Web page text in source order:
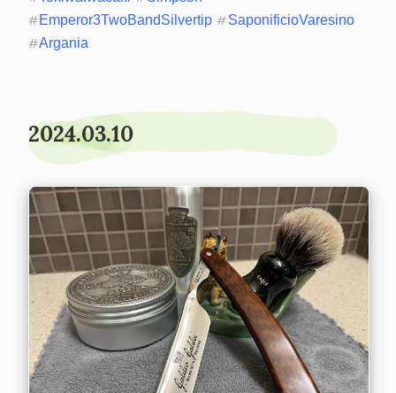
#Emperor3TwoBandSilvertip #SaponificioVaresino
#Argania
2024.03.10